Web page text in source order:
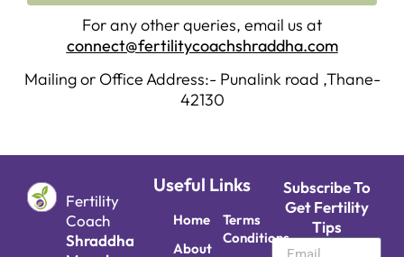
For any other queries, email us at
connect@fertilitycoachshraddha.com
Mailing or Office Address:- Punalink road ,Thane-
42130
Fertility
Coach
Shraddha
Useful Links
Home
About
Terms
Conditions
Subscribe To
Get Fertility
Tips